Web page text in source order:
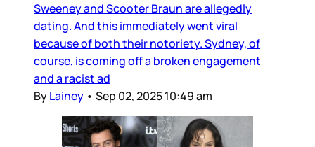
Sweeney and Scooter Braun are allegedly
dating. And this immediately went viral
because of both their notoriety. Sydney, of
course, is coming off a broken engagement
and a racist ad
ByLainey • Sep 02, 2025 10:49 am